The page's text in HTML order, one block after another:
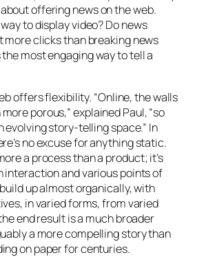
offering news on the web.
to display video? Do news
clicks than breaking news
the most engaging way to tell a
offers flexibility. “Online, the walls
porous,” explained Paul, “so
evolving story-telling space.” In
no excuse for anything static.
a process than a product; it’s
interaction and various points of
up almost organically, with
in varied forms, from varied
end result is a much broader
a more compelling story than
on paper for centuries.